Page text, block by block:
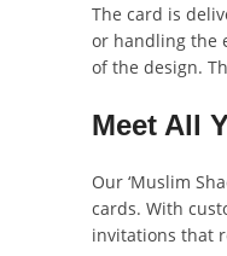
The card is
or handling the
of the design.
Meet All
Our ‘Muslim
cards. With
invitations that